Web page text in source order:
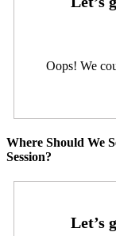
Oops! We
Where Should We
Session?